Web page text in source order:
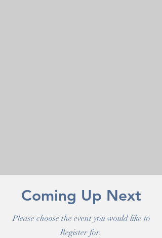
Coming Up Next
Please choose the event you would like to
Register for.